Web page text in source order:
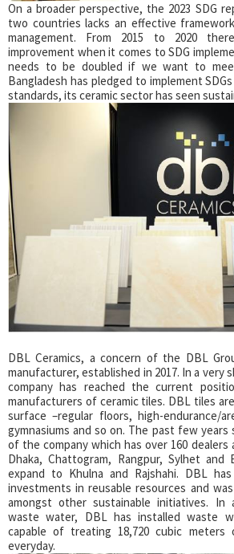
On a broader perspective, the 2023 SDG
two countries lacks an effective
management. From 2015 to 2020
improvement when it comes to SDG
needs to be doubled if we want to
Bangladesh has pledged to implement
standards, its ceramic sector has seen
DBL Ceramics, a concern of the DBL
manufacturer, established in 2017. In a very
company has reached the current
manufacturers of ceramic tiles. DBL tiles
surface –regular floors, high-endurance/
gymnasiums and so on. The past few
of the company which has over 160 dealers
Dhaka, Chattogram, Rangpur, Sylhet
expand to Khulna and Rajshahi. DBL
investments in reusable resources and
amongst other sustainable initiatives.
waste water, DBL has installed waste
capable of treating 18,720 cubic
everyday.